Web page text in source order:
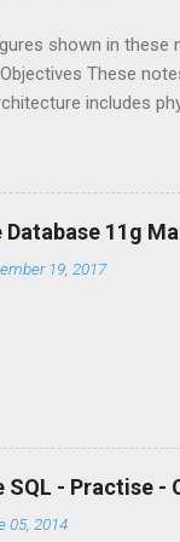
shown in these
These
includes
the Oracle
and an
types of files:
The Oracle
set of files has
Database 11g
19, 2017
SQL - Practise
05, 2014